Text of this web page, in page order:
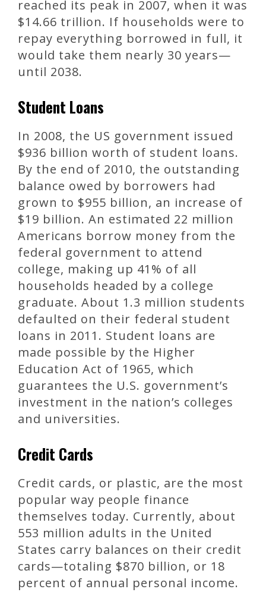
reached its peak in 2007, when it was
$14.66 trillion. If households were to
repay everything borrowed in full, it
would take them nearly 30 years—
until 2038.
Student Loans
In 2008, the US government issued
$936 billion worth of student loans.
By the end of 2010, the outstanding
balance owed by borrowers had
grown to $955 billion, an increase of
$19 billion. An estimated 22 million
Americans borrow money from the
federal government to attend
college, making up 41% of all
households headed by a college
graduate. About 1.3 million students
defaulted on their federal student
loans in 2011. Student loans are
made possible by the Higher
Education Act of 1965, which
guarantees the U.S. government’s
investment in the nation’s colleges
and universities.
Credit Cards
Credit cards, or plastic, are the most
popular way people finance
themselves today. Currently, about
553 million adults in the United
States carry balances on their credit
cards—totaling $870 billion, or 18
percent of annual personal income.